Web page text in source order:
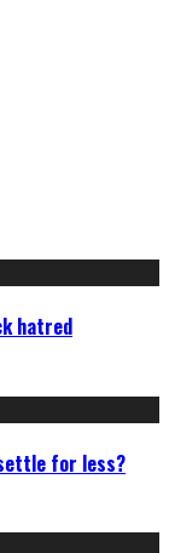
hatred
for less?